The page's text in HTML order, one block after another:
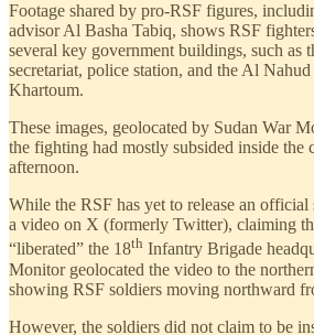
Footage shared by pro-RSF figures,
advisor Al Basha Tabiq, shows RSF
several key government buildings, such as
secretariat, police station, and the Al
Khartoum.
These images, geolocated by Sudan War
the fighting had mostly subsided inside the
afternoon.
While the RSF has yet to release an official
a video on X (formerly Twitter), claiming
“liberated” the 18th Infantry Brigade
Monitor geolocated the video to the
showing RSF soldiers moving northward
However, the soldiers did not claim to be